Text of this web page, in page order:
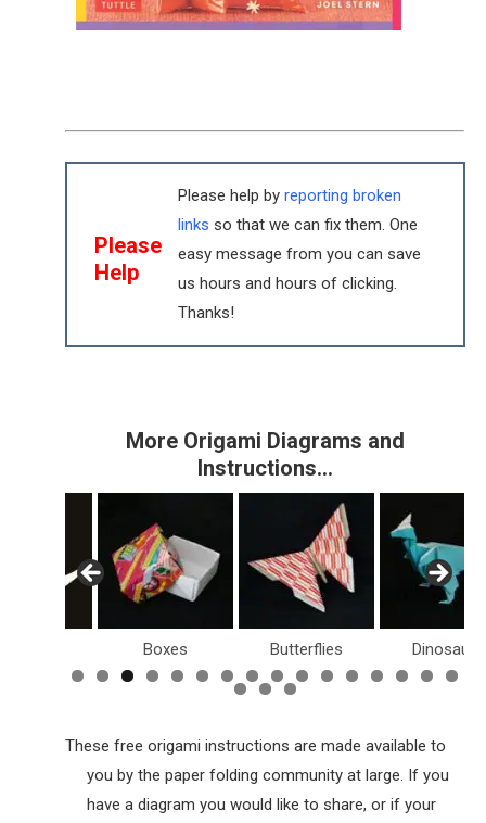
Please
Help
Please help by reporting broken
links so that we can fix them. One
easy message from you can save
us hours and hours of clicking.
Thanks!
More Origami Diagrams and
Instructions…
Boxes Butterflies Dinosaurs
These free origami instructions are made available to
you by the paper folding community at large. If you
have a diagram you would like to share, or if your